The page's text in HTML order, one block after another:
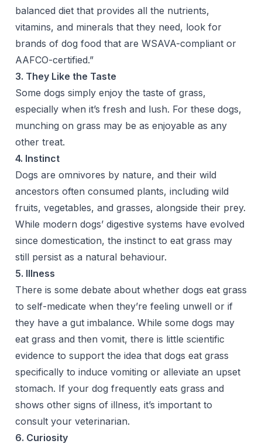
balanced diet that provides all the nutrients,
vitamins, and minerals that they need, look for
brands of dog food that are WSAVA-compliant or
AAFCO-certified.”
3. They Like the Taste
Some dogs simply enjoy the taste of grass,
especially when it’s fresh and lush. For these dogs,
munching on grass may be as enjoyable as any
other treat.
4. Instinct
Dogs are omnivores by nature, and their wild
ancestors often consumed plants, including wild
fruits, vegetables, and grasses, alongside their prey.
While modern dogs’ digestive systems have evolved
since domestication, the instinct to eat grass may
still persist as a natural behaviour.
5. Illness
There is some debate about whether dogs eat grass
to self-medicate when they’re feeling unwell or if
they have a gut imbalance. While some dogs may
eat grass and then vomit, there is little scientific
evidence to support the idea that dogs eat grass
specifically to induce vomiting or alleviate an upset
stomach. If your dog frequently eats grass and
shows other signs of illness, it’s important to
consult your veterinarian.
6. Curiosity